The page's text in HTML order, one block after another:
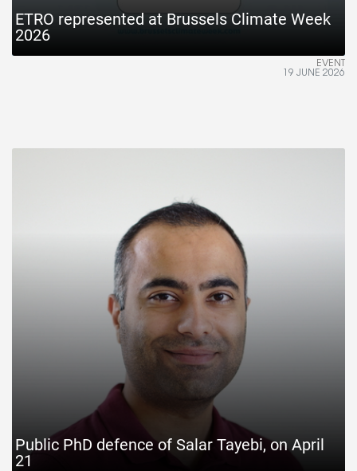
ETRO represented at Brussels Climate Week
2026
EVENT
19 JUNE 2026
Public PhD defence of Salar Tayebi, on April
21